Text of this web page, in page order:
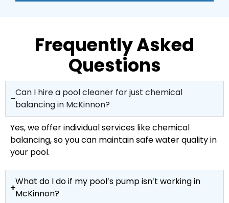
Frequently Asked
Questions
Can I hire a pool cleaner for just chemical
balancing in McKinnon?
Yes, we offer individual services like chemical
balancing, so you can maintain safe water quality in
your pool.
What do I do if my pool’s pump isn’t working in
McKinnon?